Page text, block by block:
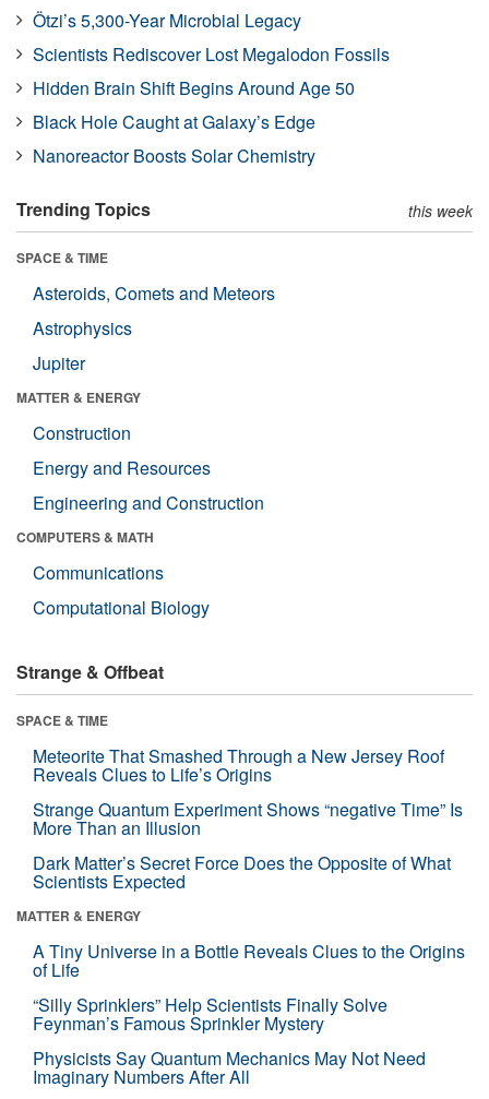
Ötzi’s 5,300-Year Microbial Legacy
Scientists Rediscover Lost Megalodon Fossils
Hidden Brain Shift Begins Around Age 50
Black Hole Caught at Galaxy’s Edge
Nanoreactor Boosts Solar Chemistry
Trending Topics this week
SPACE & TIME
Asteroids, Comets and Meteors
Astrophysics
Jupiter
MATTER & ENERGY
Construction
Energy and Resources
Engineering and Construction
COMPUTERS & MATH
Communications
Computational Biology
Strange & Offbeat
SPACE & TIME
Meteorite That Smashed Through a New Jersey Roof
Reveals Clues to Life’s Origins
Strange Quantum Experiment Shows “negative Time” Is
More Than an Illusion
Dark Matter’s Secret Force Does the Opposite of What
Scientists Expected
MATTER & ENERGY
A Tiny Universe in a Bottle Reveals Clues to the Origins
of Life
“Silly Sprinklers” Help Scientists Finally Solve
Feynman’s Famous Sprinkler Mystery
Physicists Say Quantum Mechanics May Not Need
Imaginary Numbers After All